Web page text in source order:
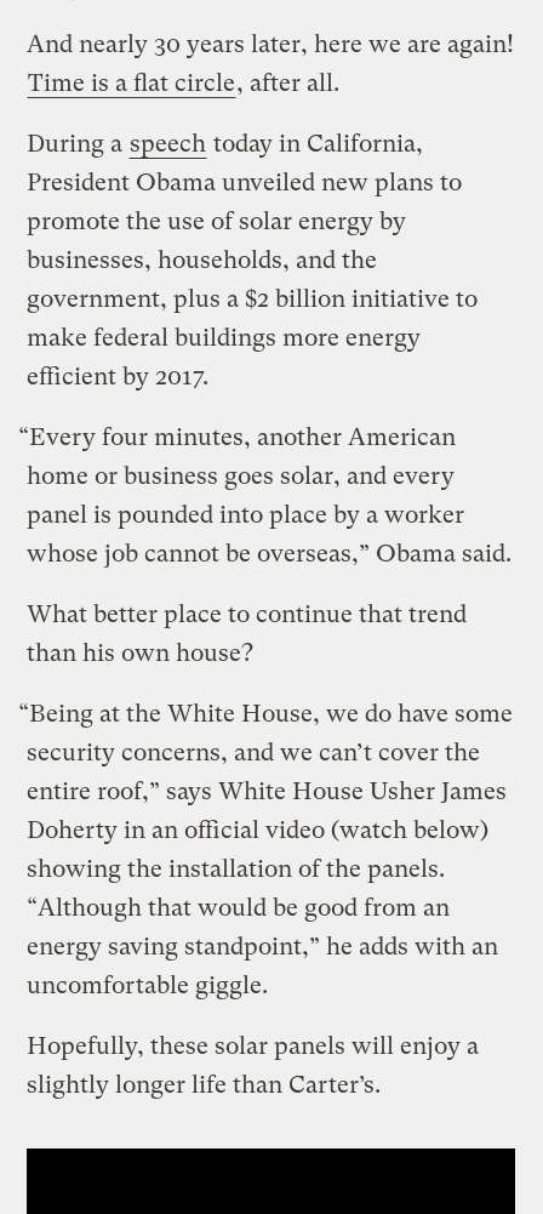
And nearly 30 years later, here we are again!
Time is a flat circle, after all.
During a speech today in California,
President Obama unveiled new plans to
promote the use of solar energy by
businesses, households, and the
government, plus a $2 billion initiative to
make federal buildings more energy
efficient by 2017.
“Every four minutes, another American
home or business goes solar, and every
panel is pounded into place by a worker
whose job cannot be overseas,” Obama said.
What better place to continue that trend
than his own house?
“Being at the White House, we do have some
security concerns, and we can’t cover the
entire roof,” says White House Usher James
Doherty in an official video (watch below)
showing the installation of the panels.
“Although that would be good from an
energy saving standpoint,” he adds with an
uncomfortable giggle.
Hopefully, these solar panels will enjoy a
slightly longer life than Carter’s.